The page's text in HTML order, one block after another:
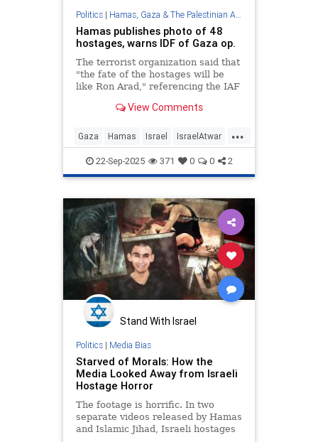
Politics| Hamas, Gaza & The Palestinian Authority
Hamas publishes photo of 48
hostages, warns IDF of Gaza op.
The terrorist organization said that
"the fate of the hostages will be
like Ron Arad," referencing the IAF
Lebanon. View Comments
...
Gaza Hamas Israel IsraelAtwar
IsraeliHostages Jewish
22-Sep-2025 371 0 0 2
Stand With Israel
Politics| Media Bias
Starved of Morals: How the
Media Looked Away from Israeli
Hostage Horror
The footage is horrific. In two
separate videos released by Hamas
and Islamic Jihad, Israeli hostages